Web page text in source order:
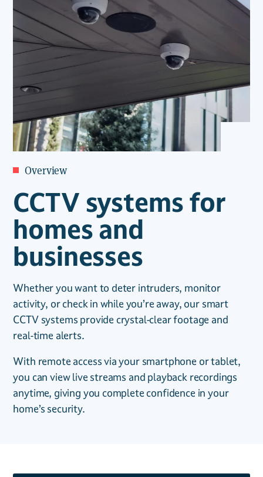
Overview
CCTV systems for
homes and
businesses
Whether you want to deter intruders, monitor
activity, or check in while you’re away, our smart
CCTV systems provide crystal-clear footage and
real-time alerts.
With remote access via your smartphone or tablet,
you can view live streams and playback recordings
anytime, giving you complete confidence in your
home’s security.